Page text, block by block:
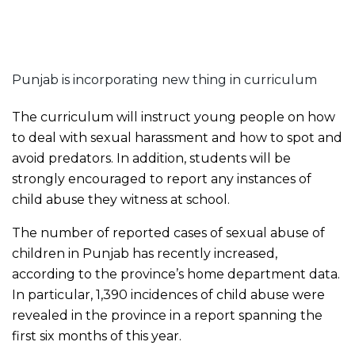
Punjab is incorporating new thing in curriculum
The curriculum will instruct young people on how
to deal with sexual harassment and how to spot and
avoid predators. In addition, students will be
strongly encouraged to report any instances of
child abuse they witness at school.
The number of reported cases of sexual abuse of
children in Punjab has recently increased,
according to the province’s home department data.
In particular, 1,390 incidences of child abuse were
revealed in the province in a report spanning the
first six months of this year.